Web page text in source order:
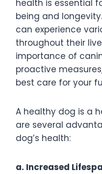
health is essential
being and
can experience
throughout their
importance of
proactive
best care for your
A healthy dog is a
are several
dog’s health:
a. Increased